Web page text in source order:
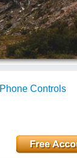
Phone Controls